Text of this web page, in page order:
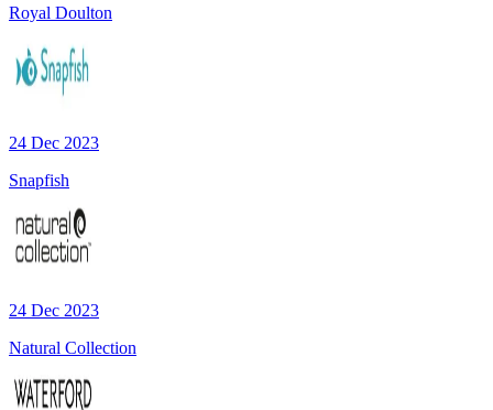
Royal Doulton
24 Dec 2023
Snapfish
24 Dec 2023
Natural Collection